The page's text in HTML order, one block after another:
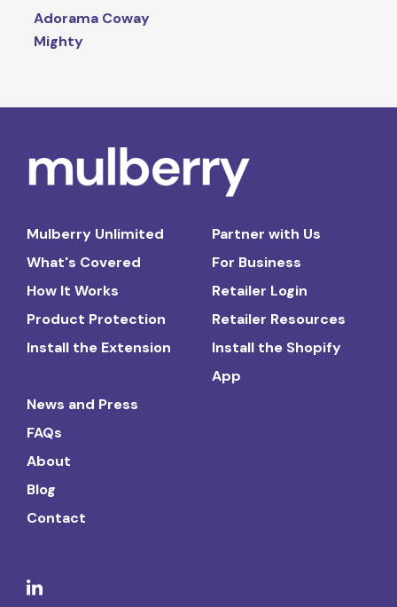
Adorama Coway
Mighty
Mulberry Unlimited
What's Covered
How It Works
Product Protection
Install the Extension
Partner with Us
For Business
Retailer Login
Retailer Resources
Install the Shopify
App
News and Press
FAQs
About
Blog
Contact